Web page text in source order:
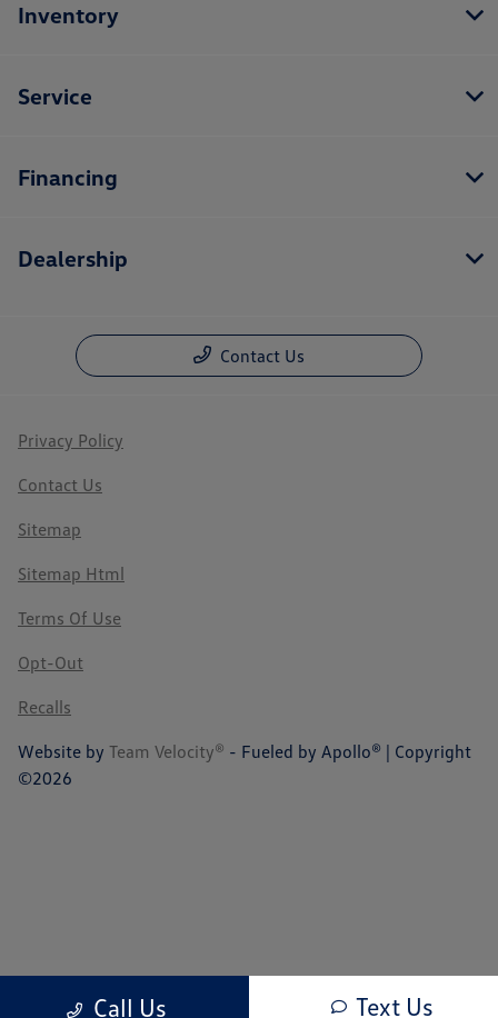
Call Us Text Us
Inventory
Service
Financing
Dealership
Contact Us
Privacy Policy
Contact Us
Sitemap
Sitemap Html
Terms Of Use
Opt-Out
Recalls
Website by Team Velocity® - Fueled by Apollo® | Copyright
©2026